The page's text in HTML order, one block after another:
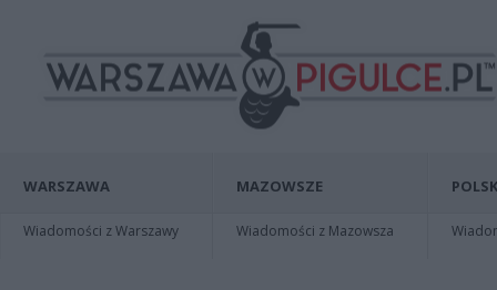
WARSZAWA
Wiadomości z Warszawy
MAZOWSZE
Wiadomości z Mazowsza